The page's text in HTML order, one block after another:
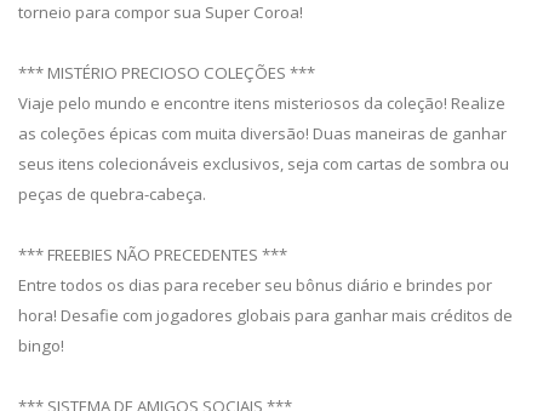
torneio para compor sua Super Coroa!
*** MISTÉRIO PRECIOSO COLEÇÕES ***
Viaje pelo mundo e encontre itens misteriosos da coleção! Realize
as coleções épicas com muita diversão! Duas maneiras de ganhar
seus itens colecionáveis ​​exclusivos, seja com cartas de sombra ou
peças de quebra-cabeça.
*** FREEBIES NÃO PRECEDENTES ***
Entre todos os dias para receber seu bônus diário e brindes por
hora! Desafie com jogadores globais para ganhar mais créditos de
bingo!
*** SISTEMA DE AMIGOS SOCIAIS ***